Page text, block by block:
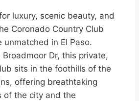
luxury, scenic beauty, and
Coronado Country Club
in El Paso.
Dr, this private,
sits in the foothills of the
offering breathtaking
of the city and the